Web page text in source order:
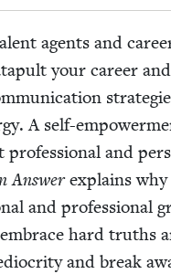
agents and
your career
A self-
and
Answerexplains why
and pro­fes­sion­al
hard truths
and break